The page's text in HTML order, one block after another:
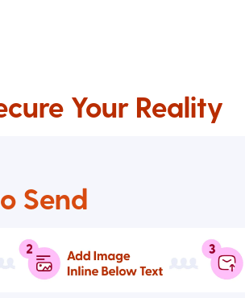
Your Reality
Send